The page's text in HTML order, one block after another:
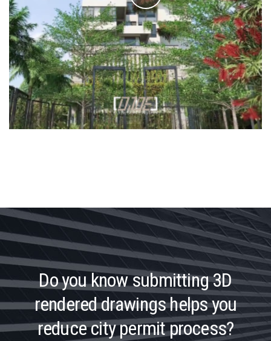
Doyouknowsubmitting3D
rendereddrawingshelpsyou
reducecitypermitprocess?